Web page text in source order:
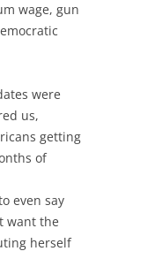
wage, gun
were
us,
getting
of
even say
want the
herself